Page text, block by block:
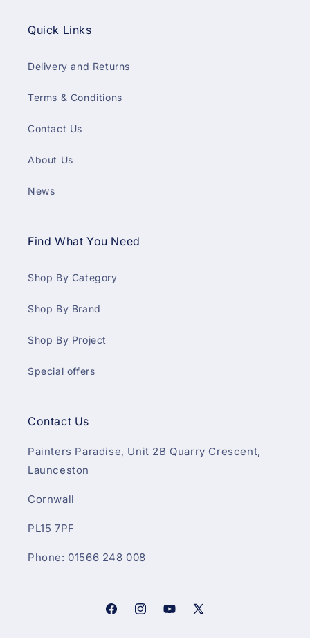
Quick Links
Delivery and Returns
Terms & Conditions
Contact Us
About Us
News
Find What You Need
Shop By Category
Shop By Brand
Shop By Project
Special offers
Contact Us
Painters Paradise, Unit 2B Quarry Crescent,
Launceston
Cornwall
PL15 7PF
Phone: 01566 248 008
FacebookInstagramYouTube
X